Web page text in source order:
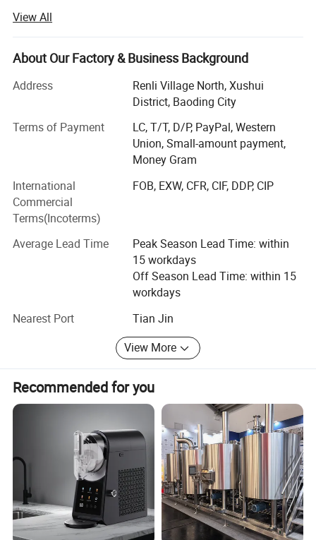
saw bone machine equipment and accessories.
The saw bone machine developed by the company is
made of stainless steel and meets the requirements of
international food hygiene. It is widely used in large and
mediumsized aquatic products processing enterprises and
mechanism are arranged accurately and reasonably, with
good waterproof performance and long service life. The
saw blade is made of imported German saw blade, which
is sharp and durable.
What can you buy from us?
Food machinery, Including bone sawing machine, meat
grinder, poultry splitter, vacuum packing machine, juicer,
meat blender, sausage filling machine, automatic slicer.
We will provide customers with video factory inspection
services, so that every customer can purchase with
confidence. We also provide online instructions and video
instructions to help customers easily use our products.
View All
About Our Factory & Business Background
Address
Renli Village North, Xushui
District, Baoding City
Terms of Payment
LC, T/T, D/P, PayPal, Western
Union, Small-amount payment,
Money Gram
International
Commercial
Terms(Incoterms)
FOB, EXW, CFR, CIF, DDP, CIP
Average Lead Time
Peak Season Lead Time: within
15 workdays
Off Season Lead Time: within 15
workdays
Nearest Port
Tian Jin
View More
Recommended for you